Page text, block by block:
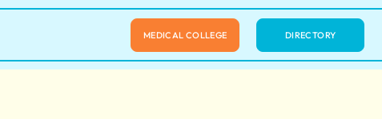
MEDICAL COLLEGE DIRECTORY